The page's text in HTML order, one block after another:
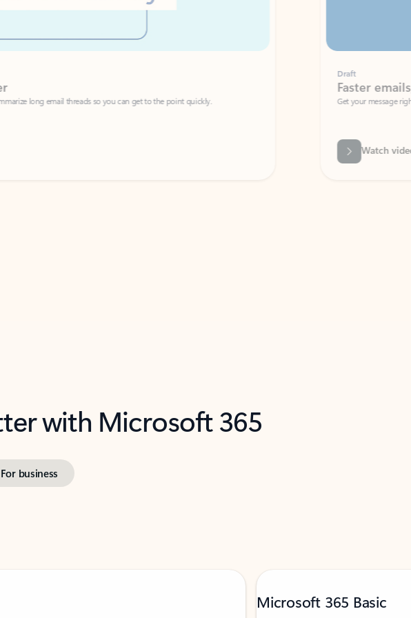
email threads so you can get to the point quickly.
Faster emails, fewer
Get your message right the first time
with Microsoft 365
For business
Microsoft 365 Basic